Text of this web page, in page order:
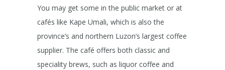
You may get some in the public market or at
cafés like Kape Umali, which is also the
province’s and northern Luzon’s largest coffee
supplier. The café offers both classic and
speciality brews, such as liquor coffee and